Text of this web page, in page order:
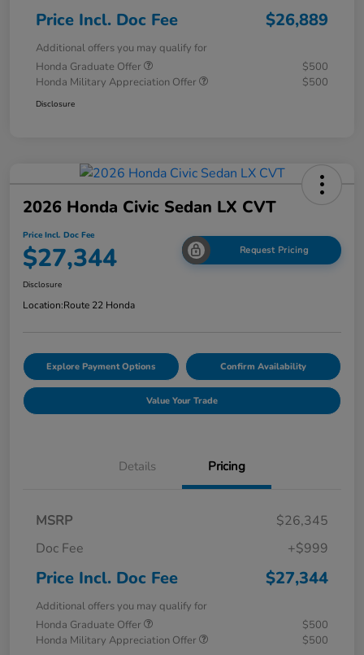
Price Incl. Doc Fee $26,889
Additional offers you may qualify for
Honda Graduate Offer
$500
Honda Military Appreciation Offer
$500
Disclosure
2026 Honda Civic Sedan LX CVT
Price Incl. Doc Fee
$27,344 Request Pricing
Disclosure
Location:Route 22 Honda
Explore Payment Options Confirm Availability
Value Your Trade
Details Pricing
MSRP
$26,345
Doc Fee
+$999
Price Incl. Doc Fee $27,344
Additional offers you may qualify for
Honda Graduate Offer
$500
Honda Military Appreciation Offer
$500